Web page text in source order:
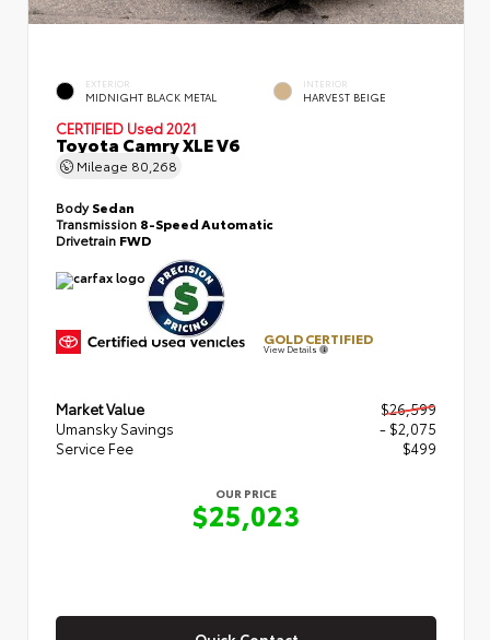
EXTERIOR
MIDNIGHT BLACK METAL
INTERIOR
HARVEST BEIGE
CERTIFIED Used 2021
Toyota Camry XLE V6
Mileage 80,268
BodySedan
Transmission 8-Speed Automatic
Drivetrain FWD
GOLD CERTIFIED
View Details
Market Value
$26,599
Umansky Savings
- $2,075
Service Fee
$499
OUR PRICE
$25,023